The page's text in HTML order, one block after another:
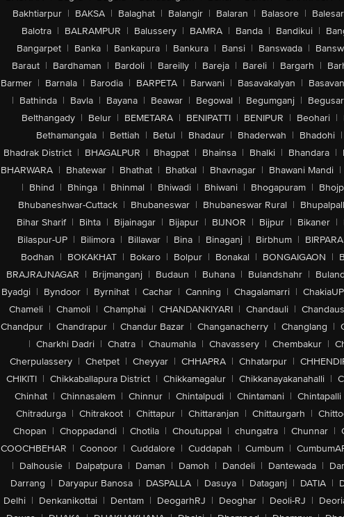
Bakhtiarpur | BAKSA | Balaghat | Balangir | Balaran | Balasore | Balesar
Balotra | BALRAMPUR | Balussery | BAMRA | Banda | Bandikui |
Bangarpet | Banka | Bankapura | Bankura | Bansi | Banswada |
Baraut | Bardhaman | Bardoli | Bareilly | Bareja | Bareli | Bargarh |
Barmer | Barnala | Barodia | BARPETA | Barwani | Basavakalyan |
| Bathinda | Bavla | Bayana | Beawar | Begowal | Begumganj |
Belthangady | Belur | BEMETARA | BENIPATTI | BENIPUR | Beohari |
Bethamangala | Bettiah | Betul | Bhadaur | Bhaderwah | Bhadohi |
Bhadrak District | BHAGALPUR | Bhagpat | Bhainsa | Bhalki | Bhandara |
BHARWARA | Bhatewar | Bhathat | Bhatkal | Bhavnagar | Bhawani Mandi |
| Bhind | Bhinga | Bhinmal | Bhiwadi | Bhiwani | Bhogapuram |
Bhubaneshwar-Cuttack | Bhubaneswar | Bhubaneswar Rural |
Bihar Sharif | Bihta | Bijainagar | Bijapur | BIJNOR | Bijpur | Bikaner |
Bilaspur-UP | Bilimora | Billawar | Bina | Binaganj | Birbhum | BIRPARA
Bodhan | BOKAKHAT | Bokaro | Bolpur | Bonakal | BONGAIGAON |
BRAJRAJNAGAR | Brijmanganj | Budaun | Buhana | Bulandshahr |
Byadgi | Byndoor | Byrnihat | Cachar | Canning | Chagalamarri | ChakiaUP
Chameli | Chamoli | Champhai | CHANDANKIYARI | Chandauli |
Chandpur | Chandrapur | Chandur Bazar | Changanacherry | Changlang |
| Charkhi Dadri | Chatra | Chaumahla | Chavassery | Chembakur |
Cherpulassery | Chetpet | Cheyyar | CHHAPRA | Chhatarpur |
CHIKITI | Chikkaballapura District | Chikkamagalur | Chikkanayakanahalli |
Chinhat | Chinnasalem | Chinnur | Chintalpudi | Chintamani | Chintapalli
Chitradurga | Chitrakoot | Chittapur | Chittaranjan | Chittaurgarh |
Chopan | Choppadandi | Chotila | Choutuppal | chungatra | Chunnar |
COOCHBEHAR | Coonoor | Cuddalore | Cuddapah | Cumbum |
| Dalhousie | Dalpatpura | Daman | Damoh | Dandeli | Dantewada |
Darrang | Daryapur Banosa | DASPALLA | Dasuya | Dataganj | DATIA |
Delhi | Denkanikottai | Dentam | DeogarhRJ | Deoghar | Deoli-RJ |